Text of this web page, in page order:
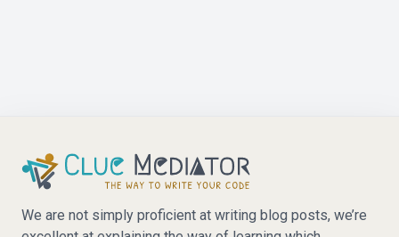
We are not simply proficient at writing blog posts, we’re